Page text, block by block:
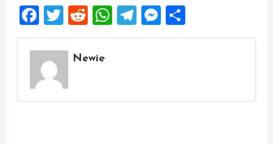
Facebook
Twitter
Reddit
WhatsApp
Telegram
Messenger
Share
Newie